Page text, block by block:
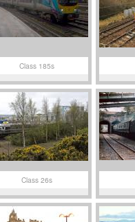
Class 185s
Class 26s